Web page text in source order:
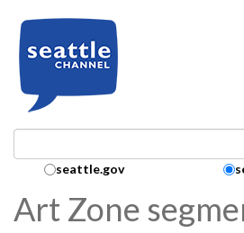
Search Collection:
seattle.gov
Art Zone